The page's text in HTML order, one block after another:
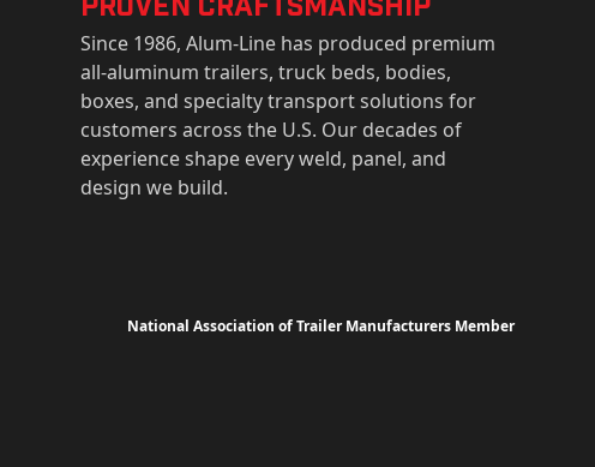
Since 1986, Alum-Line has produced premium
all-aluminum trailers, truck beds, bodies,
boxes, and specialty transport solutions for
customers across the U.S. Our decades of
experience shape every weld, panel, and
design we build.
National Association of Trailer Manufacturers Member